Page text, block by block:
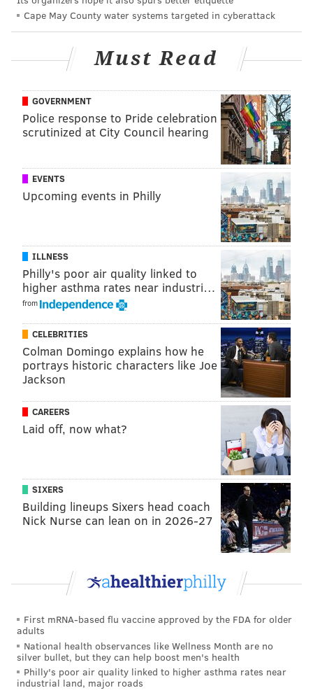
EVAN MACY
PhillyVoice Staff
READ MORE SIXERS NBA PHILADELPHIA HAWKS JOEL EMBIID
Cape May County water systems targeted in cyberattack
Must Read
GOVERNMENT
Police response to Pride celebration
scrutinized at City Council hearing
EVENTS
Upcoming events in Philly
ILLNESS
Philly's poor air quality linked to
higher asthma rates near industri…
from
CELEBRITIES
Colman Domingo explains how he
portrays historic characters like Joe
Jackson
CAREERS
Laid off, now what?
SIXERS
Building lineups Sixers head coach
Nick Nurse can lean on in 2026-27
First mRNA-based flu vaccine approved by the FDA for older
adults
National health observances like Wellness Month are no
silver bullet, but they can help boost men's health
Philly's poor air quality linked to higher asthma rates near
industrial land, major roads